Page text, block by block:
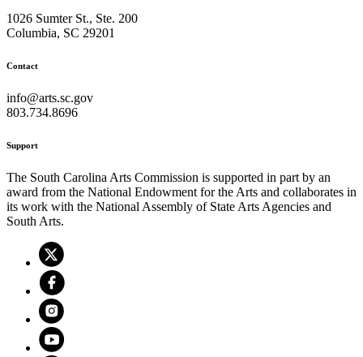
1026 Sumter St., Ste. 200
Columbia, SC 29201
Contact
info@arts.sc.gov
803.734.8696
Support
The South Carolina Arts Commission is supported in part by an
award from the National Endowment for the Arts and collaborates in
its work with the National Assembly of State Arts Agencies and
South Arts.